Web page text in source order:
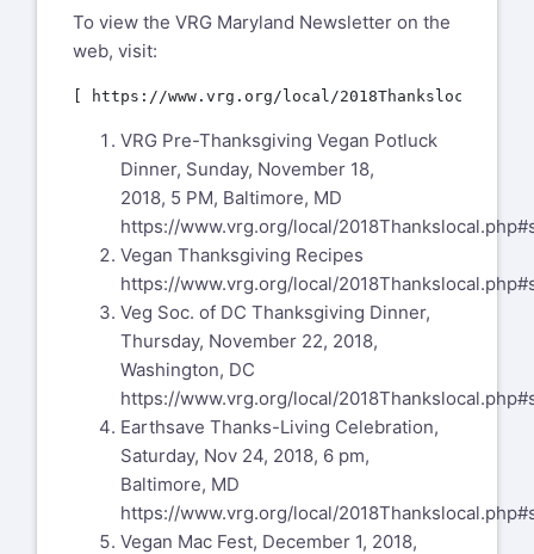
To view the VRG Maryland Newsletter on the
web, visit:
VRG Pre-Thanksgiving Vegan Potluck
Dinner, Sunday, November 18,
2018, 5 PM, Baltimore, MD
https://www.vrg.org/local/
Vegan Thanksgiving Recipes
https://www.vrg.org/local/
Veg Soc. of DC Thanksgiving Dinner,
Thursday, November 22, 2018,
Washington, DC
https://www.vrg.org/local/
Earthsave Thanks-Living Celebration,
Saturday, Nov 24, 2018, 6 pm,
Baltimore, MD
https://www.vrg.org/local/
Vegan Mac Fest, December 1, 2018,